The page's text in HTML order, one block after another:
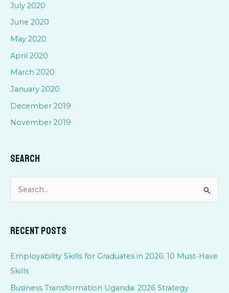
July 2020
June 2020
May 2020
April 2020
March 2020
January 2020
December 2019
November 2019
Search
r
c
h
Recent Posts
Employability Skills for Graduates in 2026: 10 Must-Have
Skills
Business Transformation Uganda: 2026 Strategy